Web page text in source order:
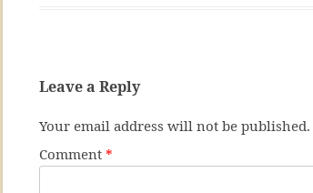
Leave a Reply
Your email address will not be published.
Comment *